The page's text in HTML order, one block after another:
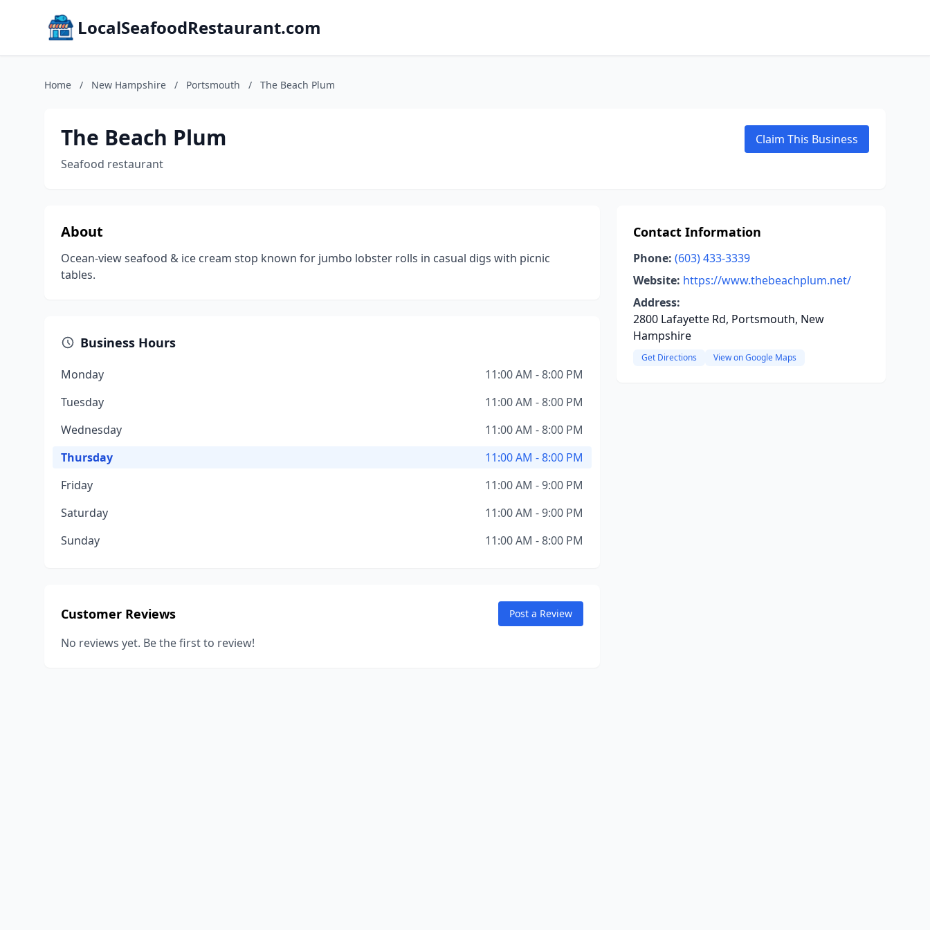
LocalSeafoodRestaurant.com
Home / New Hampshire / Portsmouth / The Beach Plum
The Beach Plum
Seafood restaurant
Claim This Business
About
Ocean-view seafood & ice cream stop known for jumbo lobster rolls in casual digs with picnic
tables.
Business Hours
Monday
11:00 AM - 8:00 PM
Tuesday
11:00 AM - 8:00 PM
Wednesday
11:00 AM - 8:00 PM
Thursday
11:00 AM - 8:00 PM
Friday
11:00 AM - 9:00 PM
Saturday
11:00 AM - 9:00 PM
Sunday
11:00 AM - 8:00 PM
Customer Reviews Post a Review
No reviews yet. Be the first to review!
Contact Information
Phone: (603) 433-3339
Website: https://www.thebeachplum.net/
Address:
2800 Lafayette Rd, Portsmouth, New
Hampshire
Get Directions View on Google Maps